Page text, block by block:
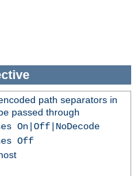
path separators in
passed through
On|Off|NoDecode
Off